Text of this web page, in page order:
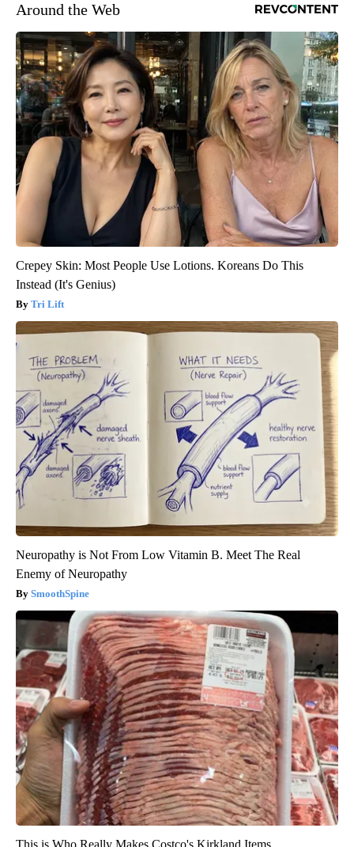
Around the Web
Crepey Skin: Most People Use Lotions. Koreans Do This
Instead (It's Genius)
Tri Lift
Neuropathy is Not From Low Vitamin B. Meet The Real
Enemy of Neuropathy
SmoothSpine
This is Who Really Makes Costco's Kirkland Items